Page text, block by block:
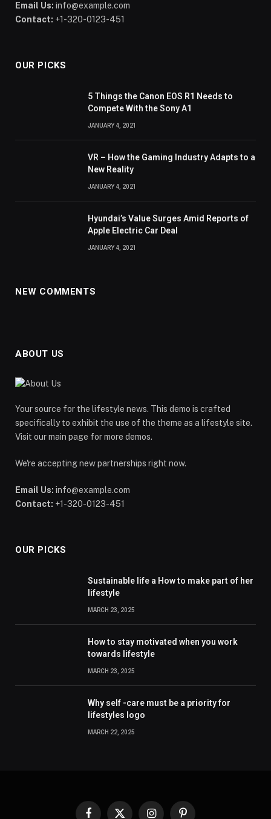
Email Us: info@example.com
Contact: +1-320-0123-451
OUR PICKS
5 Things the Canon EOS R1 Needs to
Compete With the Sony A1
JANUARY 4, 2021
VR – How the Gaming Industry Adapts to a
New Reality
JANUARY 4, 2021
Hyundai’s Value Surges Amid Reports of
Apple Electric Car Deal
JANUARY 4, 2021
NEW COMMENTS
ABOUT US
Your source for the lifestyle news. This demo is crafted
specifically to exhibit the use of the theme as a lifestyle site.
Visit our main page for more demos.
We're accepting new partnerships right now.
Email Us: info@example.com
Contact: +1-320-0123-451
OUR PICKS
Sustainable life a How to make part of her
lifestyle
MARCH 23, 2025
How to stay motivated when you work
towards lifestyle
MARCH 23, 2025
Why self -care must be a priority for
lifestyles logo
MARCH 22, 2025